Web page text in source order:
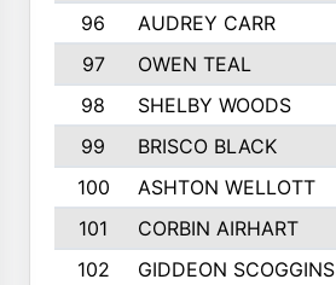
96
AUDREY CARR
97
OWEN TEAL
98
SHELBY WOODS
99
BRISCO BLACK
100
ASHTON WELLOTT
101
CORBIN AIRHART
102
GIDDEON SCOGGINS